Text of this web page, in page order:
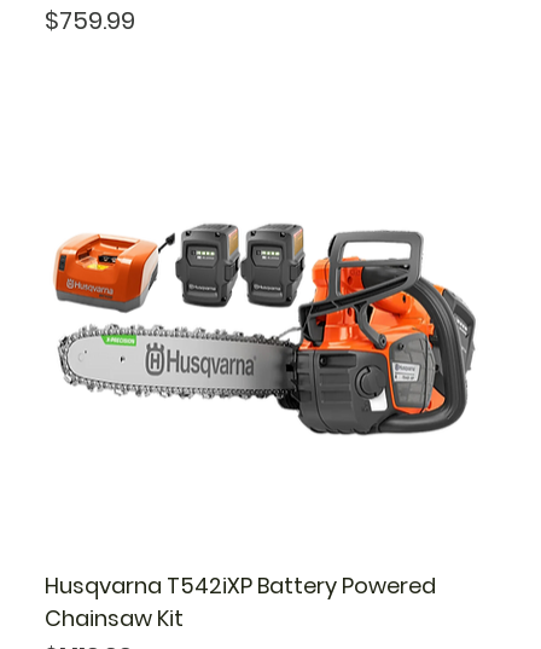
Price
$759.99
Husqvarna T542iXP Battery Powered
Chainsaw Kit